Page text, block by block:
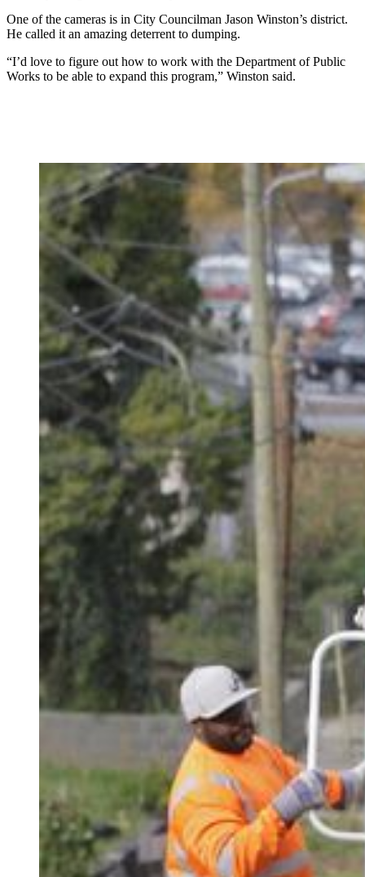
One of the cameras is in City Councilman Jason Winston’s district.
He called it an amazing deterrent to dumping.
“I’d love to figure out how to work with the Department of Public
Works to be able to expand this program,” Winston said.